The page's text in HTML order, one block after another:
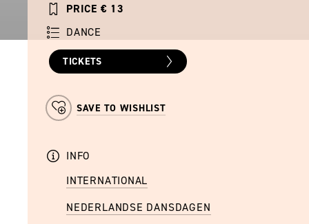
PRICE € 13
DANCE
TICKETS
SAVE TO WISHLIST
INFO
INTERNATIONAL
NEDERLANDSE DANSDAGEN